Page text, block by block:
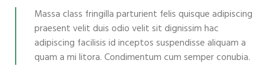
Massa class fringilla parturient felis quisque adipiscing
praesent velit duis odio velit sit dignissim hac
adipiscing facilisis id inceptos suspendisse aliquam a
quam a mi litora. Condimentum cum semper conubia.